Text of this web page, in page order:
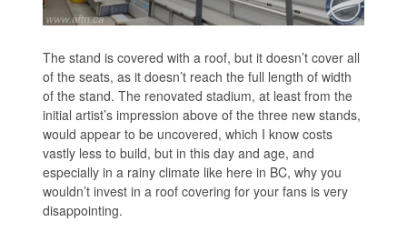
The stand is covered with a roof, but it doesn’t cover all
of the seats, as it doesn’t reach the full length of width
of the stand. The renovated stadium, at least from the
initial artist’s impression above of the three new stands,
would appear to be uncovered, which I know costs
vastly less to build, but in this day and age, and
especially in a rainy climate like here in BC, why you
wouldn’t invest in a roof covering for your fans is very
disappointing.